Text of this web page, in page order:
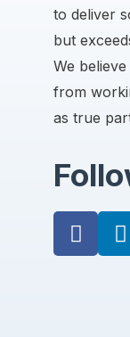
to deliver
but
We
from
as true